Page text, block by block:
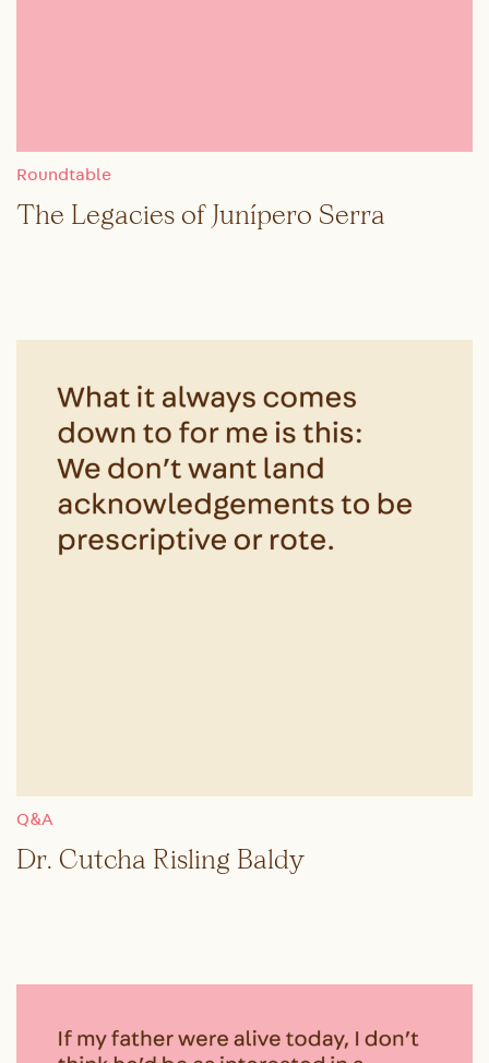
Roundtable
The Legacies of Junípero Serra
Q&A
Dr. Cutcha Risling Baldy